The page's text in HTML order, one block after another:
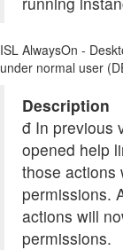
ISL AlwaysOn -
under normal user
Description
đ In previous
opened help
those actions
permissions.
actions will
permissions.